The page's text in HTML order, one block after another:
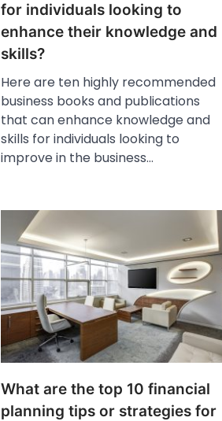
for individuals looking to
enhance their knowledge and
skills?
Here are ten highly recommended
business books and publications
that can enhance knowledge and
skills for individuals looking to
improve in the business…
What are the top 10 financial
planning tips or strategies for